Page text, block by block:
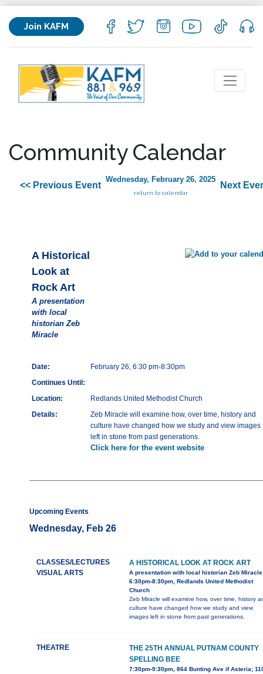
Join KAFM
Community Calendar
<< Previous Event
Wednesday, February 26, 2025
return to calendar
Next
A Historical
Look at
Rock Art
A presentation
with local
historian Zeb
Miracle
Date:
February 26, 6:30 pm-8:30pm
Continues Until:
Location:
Redlands United Methodist Church
Details:
Zeb Miracle will examine how, over time, history and
culture have changed how we study and view images
left in stone from past generations.
Click here for the event website
Upcoming Events
Wednesday, Feb 26
CLASSES/LECTURES
VISUAL ARTS
A HISTORICAL LOOK AT ROCK ART
A presentation with local historian Zeb Miracle
6:30pm-8:30pm, Redlands United Methodist
Church
Zeb Miracle will examine how, over time, history
culture have changed how we study and view
images left in stone from past generations.
THEATRE
THE 25TH ANNUAL PUTNAM COUNTY
SPELLING BEE
7:30pm-9:30pm, 864 Bunting Ave if Asteria;